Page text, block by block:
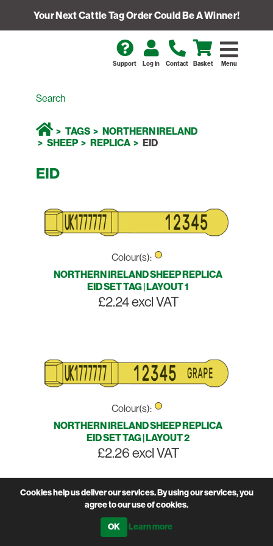
Your Next Cattle Tag Order Could Be A Winner!
Menu
Support Log in Contact Basket
TAGS
NORTHERN IRELAND
SHEEP
REPLICA EID
EID
Colour(s):
NORTHERN IRELAND SHEEP REPLICA
EID SET TAG | LAYOUT 1
£2.24 excl VAT
Colour(s):
NORTHERN IRELAND SHEEP REPLICA
EID SET TAG | LAYOUT 2
£2.26 excl VAT
Cookies help us deliver our services. By using our services, you
agree to our use of cookies.
Learn more